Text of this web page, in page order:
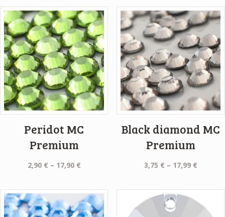
Peridot MC
Premium
2,90 € – 17,90 €Price
through
17,90 €
Black diamond MC
Premium
3,75 € – 17,99 €Price
17,99 €